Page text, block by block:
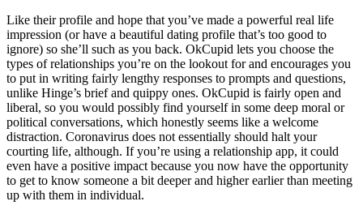
Like their profile and hope that you’ve made a powerful real life
impression (or have a beautiful dating profile that’s too good to
ignore) so she’ll such as you back. OkCupid lets you choose the
types of relationships you’re on the lookout for and encourages you
to put in writing fairly lengthy responses to prompts and questions,
unlike Hinge’s brief and quippy ones. OkCupid is fairly open and
liberal, so you would possibly find yourself in some deep moral or
political conversations, which honestly seems like a welcome
distraction. Coronavirus does not essentially should halt your
courting life, although. If you’re using a relationship app, it could
even have a positive impact because you now have the opportunity
to get to know someone a bit deeper and higher earlier than meeting
up with them in individual.